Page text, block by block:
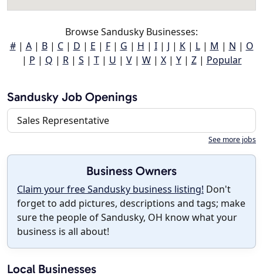
Browse Sandusky Businesses:
#| A| B| C| D | E | F| G | H | I| J | K| L| M | N | O
| P | Q | R| S | T| U | V| W| X| Y| Z| Popular
Sandusky Job Openings
Sales Representative
See more jobs
Business Owners
Claim your free Sandusky business listing! Don't
forget to add pictures, descriptions and tags; make
sure the people of Sandusky, OH know what your
business is all about!
Local Businesses